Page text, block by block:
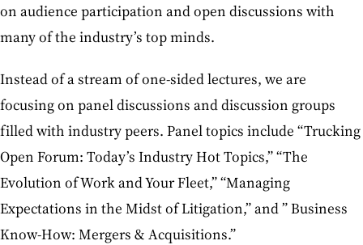
on audience participation and open discussions with
many of the industry’s top minds.
Instead of a stream of one-sided lectures, we are
focusing on panel discussions and discussion groups
filled with industry peers. Panel topics include “Trucking
Open Forum: Today’s Industry Hot Topics,” “The
Evolution of Work and Your Fleet,” “Managing
Expectations in the Midst of Litigation,” and ” Business
Know-How: Mergers & Acquisitions.”